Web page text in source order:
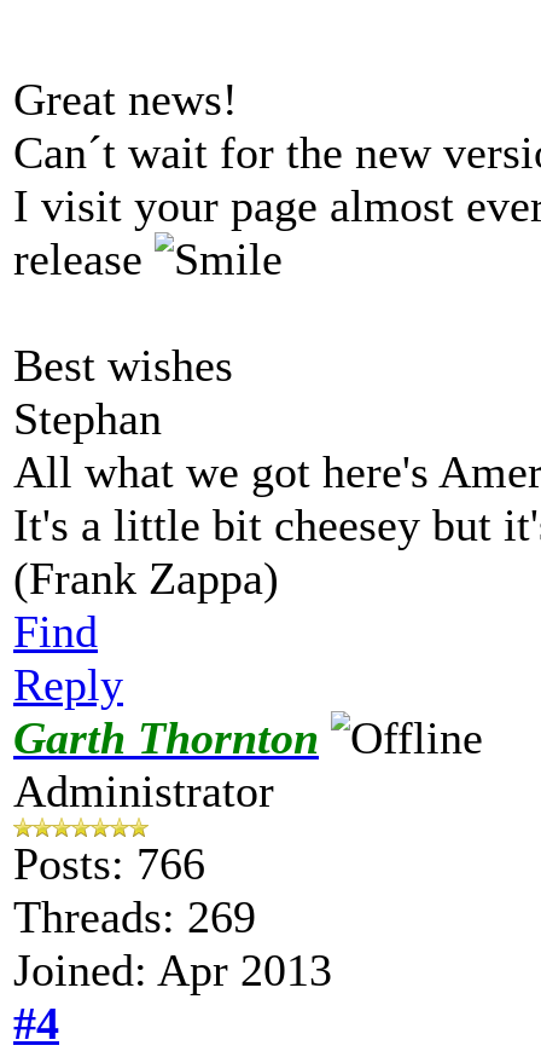
Great news!
Can´t wait for the new
I visit your page almost
release
Best wishes
Stephan
All what we got here's
It's a little bit cheesey but
(Frank Zappa)
Find
Reply
Garth Thornton
Administrator
Posts: 766
Threads: 269
Joined: Apr 2013
#4